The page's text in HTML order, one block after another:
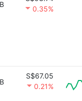
0.35%
S$67.05
0.21%